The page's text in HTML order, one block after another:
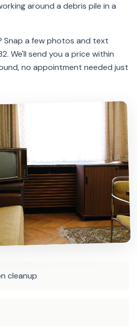
around a debris pile in a
Snap a few photos and text
We'll send you a price within
no appointment needed just
cleanup